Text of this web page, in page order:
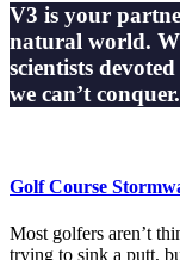
V3 is your
natural world.
scientists
we can’t conquer.
Golf Course
Most golfers aren’t
trying to sink a putt,